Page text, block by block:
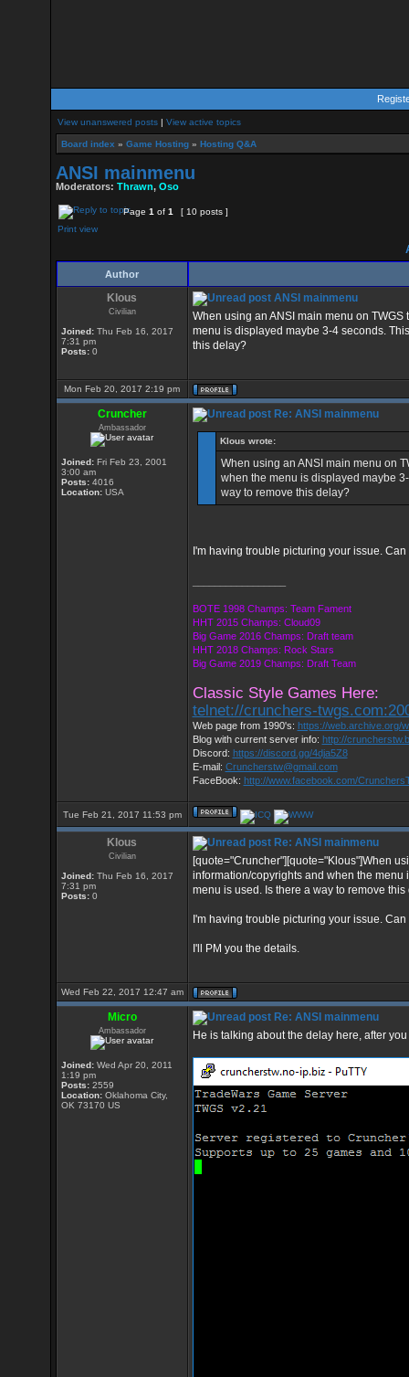
View unanswered posts| View active topics
Board index » Game Hosting» Hosting Q&A
ANSI mainmenu
Moderators: Thrawn, Oso
Page 1 of 1
[ 10 posts ]
Print view
Author
Klous
Civilian
Joined:Thu Feb 16, 2017
7:31 pm
Posts:0
ANSI mainmenu
When using an ANSI main menu on
menu is displayed maybe 3-4 seconds.
this delay?
Mon Feb 20, 2017 2:19 pm
Cruncher
Ambassador
Joined:Fri Feb 23, 2001
3:00 am
Posts:4016
Location:USA
Re: ANSI mainmenu
Klous wrote:
When using an ANSI main menu on
when the menu is displayed maybe
way to remove this delay?
I'm having trouble picturing your issue.
BOTE 1998 Champs: Team Fament
HHT 2015 Champs: Cloud09
Big Game 2016 Champs: Draft team
HHT 2018 Champs: Rock Stars
Big Game 2019 Champs: Draft Team
Classic Style Games Here:
telnet://crunchers-
Web page from 1990's: https://web.archive.org/
Blog with current server info: http://
Discord: https://discord.gg/4dja5Z8
E-mail: Cruncherstw@gmail.com
FaceBook: http://www.facebook.com/
Tue Feb 21, 2017 11:53 pm
Klous
Civilian
Joined:Thu Feb 16, 2017
7:31 pm
Posts:0
Re: ANSI mainmenu
[quote="Cruncher"][quote="Klous"]When
information/copyrights and when the
menu is used. Is there a way to remove this
I'm having trouble picturing your issue.
I'll PM you the details.
Wed Feb 22, 2017 12:47 am
Micro
Ambassador
Joined:Wed Apr 20, 2011
1:19 pm
Posts:2559
Location:Oklahoma City,
OK 73170 US
Re: ANSI mainmenu
He is talking about the delay here, after